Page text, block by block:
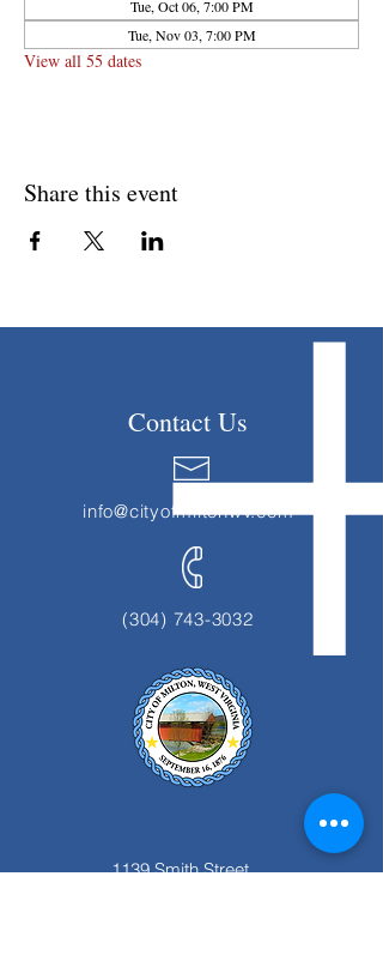
Tue, Oct 06, 7:00 PM
Tue, Nov 03, 7:00 PM
View all 55 dates
Share this event
Contact Us
info@cityofmiltonwv.com
(304) 743-3032
1139 Smith Street